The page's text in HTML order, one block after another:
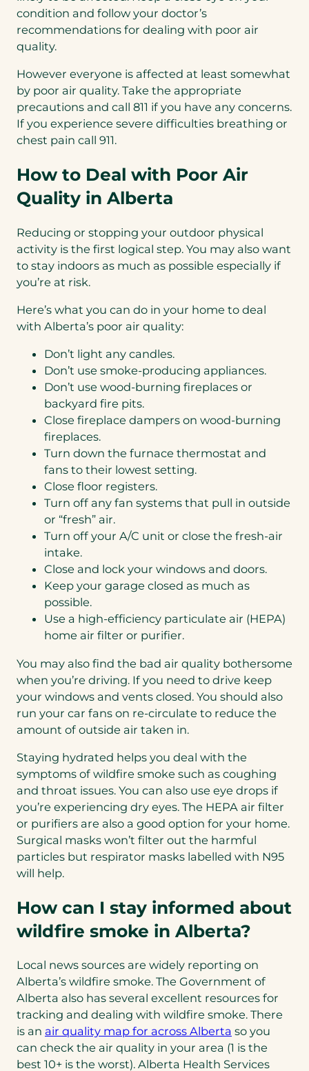
condition and follow your doctor’s
recommendations for dealing with poor air
quality.
However everyone is affected at least somewhat
by poor air quality. Take the appropriate
precautions and call 811 if you have any concerns.
If you experience severe difficulties breathing or
chest pain call 911.
How to Deal with Poor Air
Quality in Alberta
Reducing or stopping your outdoor physical
activity is the first logical step. You may also want
to stay indoors as much as possible especially if
you’re at risk.
Here’s what you can do in your home to deal
with Alberta’s poor air quality:
Don’t light any candles.
Don’t use smoke-producing appliances.
Don’t use wood-burning fireplaces or
backyard fire pits.
Close fireplace dampers on wood-burning
fireplaces.
Turn down the furnace thermostat and
fans to their lowest setting.
Close floor registers.
Turn off any fan systems that pull in outside
or “fresh” air.
Turn off your A/C unit or close the fresh-air
intake.
Close and lock your windows and doors.
Keep your garage closed as much as
possible.
Use a high-efficiency particulate air (HEPA)
home air filter or purifier.
You may also find the bad air quality bothersome
when you’re driving. If you need to drive keep
your windows and vents closed. You should also
run your car fans on re-circulate to reduce the
amount of outside air taken in.
Staying hydrated helps you deal with the
symptoms of wildfire smoke such as coughing
and throat issues. You can also use eye drops if
you’re experiencing dry eyes. The HEPA air filter
or purifiers are also a good option for your home.
Surgical masks won’t filter out the harmful
particles but respirator masks labelled with N95
will help.
How can I stay informed about
wildfire smoke in Alberta?
Local news sources are widely reporting on
Alberta’s wildfire smoke. The Government of
Alberta also has several excellent resources for
tracking and dealing with wildfire smoke. There
is an air quality map for across Alberta so you
can check the air quality in your area (1 is the
best 10+ is the worst). Alberta Health Services